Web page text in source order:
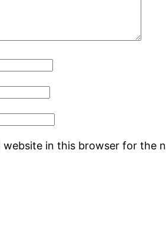
website in this browser for the